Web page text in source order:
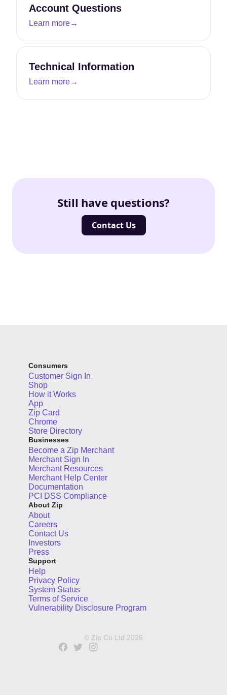
Account Questions
Learn more→
Technical Information
Learn more→
Still have questions?
Contact Us
Consumers
Customer Sign In
Shop
How it Works
App
Zip Card
Chrome
Store Directory
Businesses
Become a Zip Merchant
Merchant Sign In
Merchant Resources
Merchant Help Center
Documentation
PCI DSS Compliance
About Zip
About
Careers
Contact Us
Investors
Press
Support
Help
Privacy Policy
System Status
Terms of Service
Vulnerability Disclosure Program
© Zip Co Ltd 2026